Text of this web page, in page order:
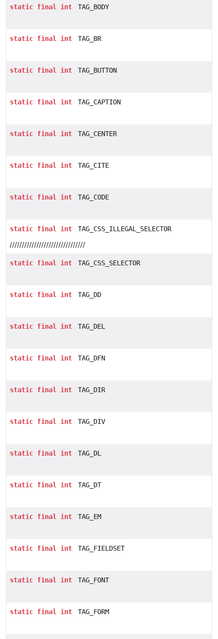
static final int TAG_BODY
static final int TAG_BR
static final int TAG_BUTTON
static final int TAG_CAPTION
static final int TAG_CENTER
static final int TAG_CITE
static final int TAG_CODE
static final int
TAG_CSS_ILLEGAL_SELECTOR
///////////////////////////////
static final int TAG_CSS_SELECTOR
static final int TAG_DD
static final int TAG_DEL
static final int TAG_DFN
static final int TAG_DIR
static final int TAG_DIV
static final int TAG_DL
static final int TAG_DT
static final int TAG_EM
static final int TAG_FIELDSET
static final int TAG_FONT
static final int TAG_FORM